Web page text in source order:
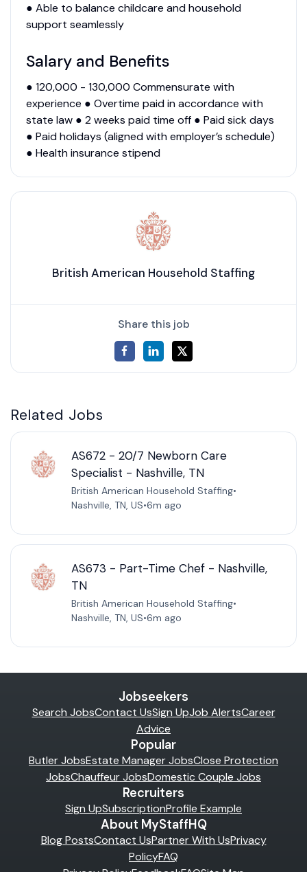
● Able to balance childcare and household
support seamlessly
Salary and Benefits
● 120,000 - 130,000 Commensurate with
experience ● Overtime paid in accordance with
state law ● 2 weeks paid time off ● Paid sick days
● Paid holidays (aligned with employer’s schedule)
● Health insurance stipend
British American Household Staffing
Share this job
Related Jobs
AS672 - 20/7 Newborn Care
Specialist - Nashville, TN
British American Household Staffing•
Nashville, TN, US•6m ago
AS673 - Part-Time Chef - Nashville,
TN
British American Household Staffing•
Nashville, TN, US•6m ago
Jobseekers
Search JobsContact UsSign UpJob AlertsCareer
Advice
Popular
Butler JobsEstate Manager JobsClose Protection
JobsChauffeur JobsDomestic Couple Jobs
Recruiters
Sign UpSubscriptionProfile Example
About MyStaffHQ
Blog PostsContact UsPartner With UsPrivacy
PolicyFAQ